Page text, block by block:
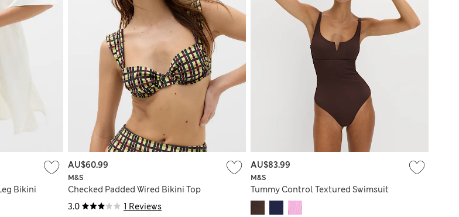
Bikini
3.0 1 Reviews
M&S
Checked Padded Wired Bikini Top
AU$60.99
M&S
Tummy Control Textured Swimsuit
AU$83.99